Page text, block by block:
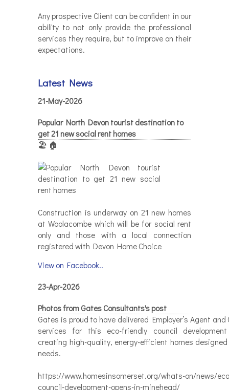
Any prospective Client can be confident in our
ability to not only provide the professional
services they require, but to improve on their
expectations.
Latest News
21-May-2026
Popular North Devon tourist destination to
get 21 new social rent homes
🏖️ 🏠
Construction is underway on 21 new homes
at Woolacombe which will be for social rent
only and those with a local connection
registered with Devon Home Choice
View on Facebook..
23-Apr-2026
Photos from Gates Consultants's post
Gates is proud to have delivered Employer’s Agent and
services for this eco-friendly council
creating high-quality, energy-efficient homes
needs.
https://www.homesinsomerset.org/whats-on/news/
council-development-opens-in-minehead/